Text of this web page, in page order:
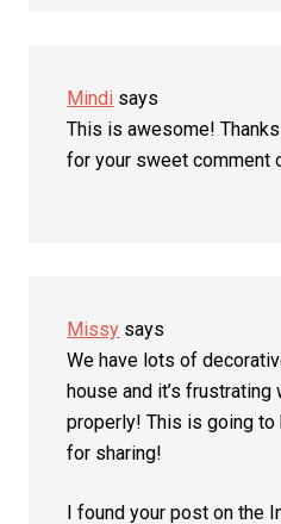
Mindi says
This is awesome!
for your sweet comment
Missy says
We have lots of
house and it’s frustrating
properly! This is going to
for sharing!
I found your post on the